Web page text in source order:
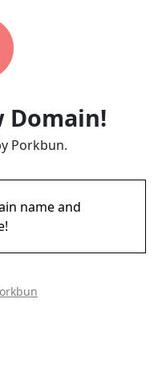
Domain!
Porkbun.
name and